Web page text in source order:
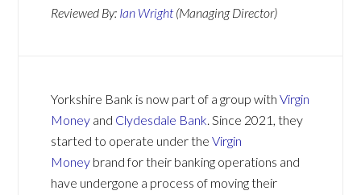
Reviewed By: Ian Wright (Managing Director)
Yorkshire Bank is now part of a group withVirgin
Money and Clydesdale Bank. Since 2021, they
started to operate under theVirgin
Money brand for their banking operations and
have undergone a process of moving their